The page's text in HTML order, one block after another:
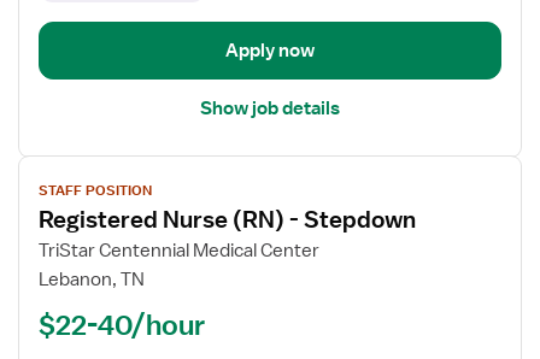
Progressive
Unit
Apply now
Show job details
View
job
details
for
Registered
(RN)
STAFF POSITION
Registered Nurse (RN) - Stepdown
TriStar Centennial Medical Center
Lebanon, TN
$22-40/hour